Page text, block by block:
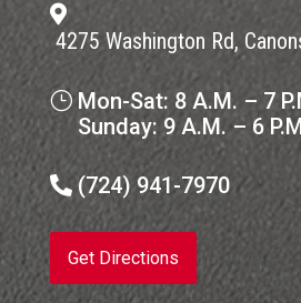

4275 Washington Rd,
} Mon-Sat: 8 A.M. – 7
Sunday: 9 A.M. – 6
 (724) 941-7970
Get Directions